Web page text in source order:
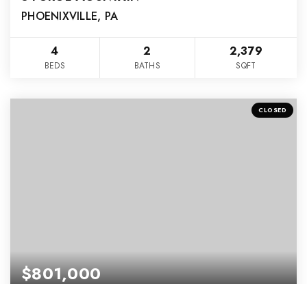
PHOENIXVILLE, PA
4
BEDS
2
BATHS
2,379
SQFT
CLOSED
$801,000